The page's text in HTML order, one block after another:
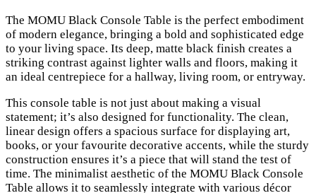
The MOMU Black Console Table is the perfect embodiment
of modern elegance, bringing a bold and sophisticated edge
to your living space. Its deep, matte black finish creates a
striking contrast against lighter walls and floors, making it
an ideal centrepiece for a hallway, living room, or entryway.
This console table is not just about making a visual
statement; it’s also designed for functionality. The clean,
linear design offers a spacious surface for displaying art,
books, or your favourite decorative accents, while the sturdy
construction ensures it’s a piece that will stand the test of
time. The minimalist aesthetic of the MOMU Black Console
Table allows it to seamlessly integrate with various décor